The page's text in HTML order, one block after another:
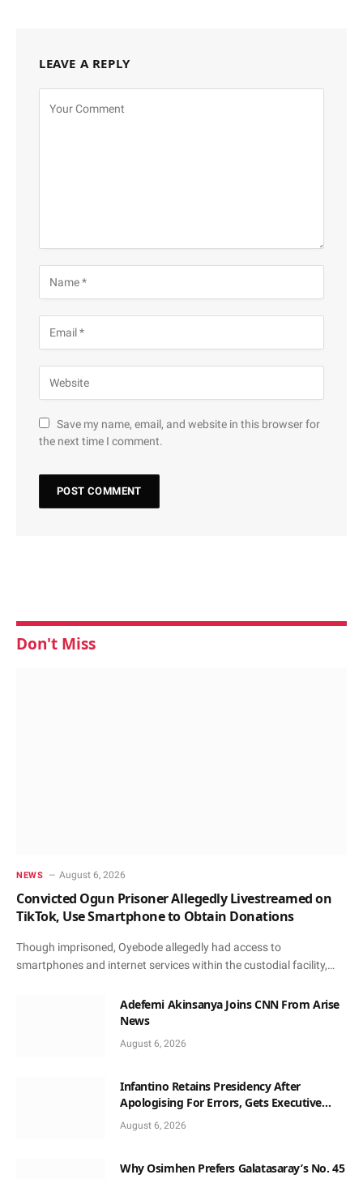
LEAVE A REPLY
Save my name, email, and website in this browser for
the next time I comment.
Don't Miss
NEWS August 6, 2026
Convicted Ogun Prisoner Allegedly Livestreamed on
TikTok, Use Smartphone to Obtain Donations
Though imprisoned, Oyebode allegedly had access to
smartphones and internet services within the custodial facility,…
Adefemi Akinsanya Joins CNN From Arise
News
August 6, 2026
Infantino Retains Presidency After
Apologising For Errors, Gets Executive
Support
August 6, 2026
Why Osimhen Prefers Galatasaray’s No. 45